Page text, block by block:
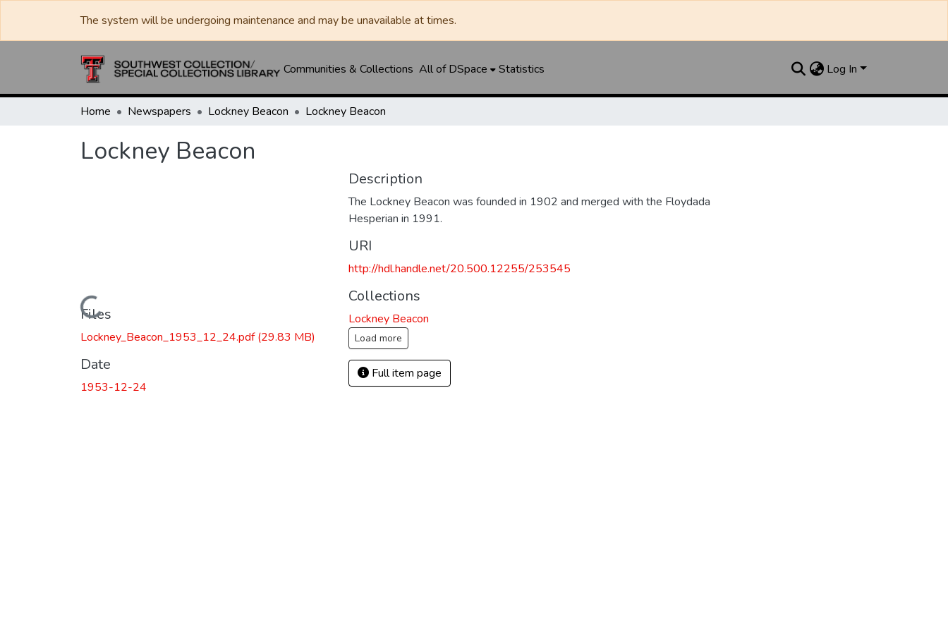
The system will be undergoing maintenance and may be unavailable at times.
Communities & Collections All of DSpace Statistics Log In
Home Newspapers Lockney Beacon Lockney Beacon
Lockney Beacon
Loading...
Files
Lockney_Beacon_1953_12_24.pdf(29.83 MB)
Date
1953-12-24
Description
The Lockney Beacon was founded in 1902 and merged with the Floydada
Hesperian in 1991.
URI
http://hdl.handle.net/20.500.12255/253545
Collections
Lockney Beacon
Load more
Full item page